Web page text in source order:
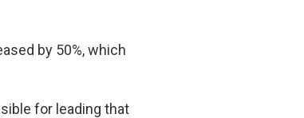
by 50%, which
for leading that